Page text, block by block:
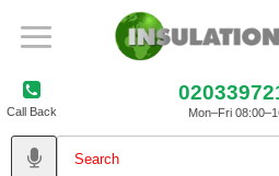
Call Back Mon–Fri